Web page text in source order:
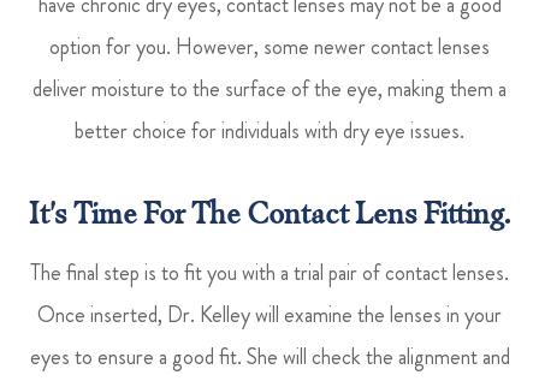
option for you. However, some newer contact lenses
deliver moisture to the surface of the eye, making them a
better choice for individuals with dry eye issues.
It's Time For The Contact Lens Fitting.
The final step is to fit you with a trial pair of contact lenses.
Once inserted, Dr. Kelley will examine the lenses in your
eyes to ensure a good fit. She will check the alignment and